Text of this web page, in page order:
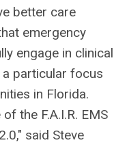
better care
emergency
engage in clinical
particular focus
in Florida.
the F.A.I.R. EMS
said Steve